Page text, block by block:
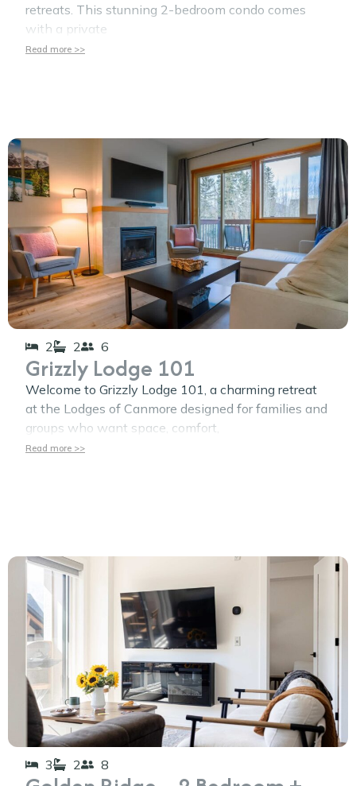
retreats. This stunning 2-bedroom condo comes
with a private
Read more >>
2 2 6
Grizzly Lodge 101
Welcome to Grizzly Lodge 101, a charming retreat
at the Lodges of Canmore designed for families and
groups who want space, comfort,
Read more >>
3 2 8